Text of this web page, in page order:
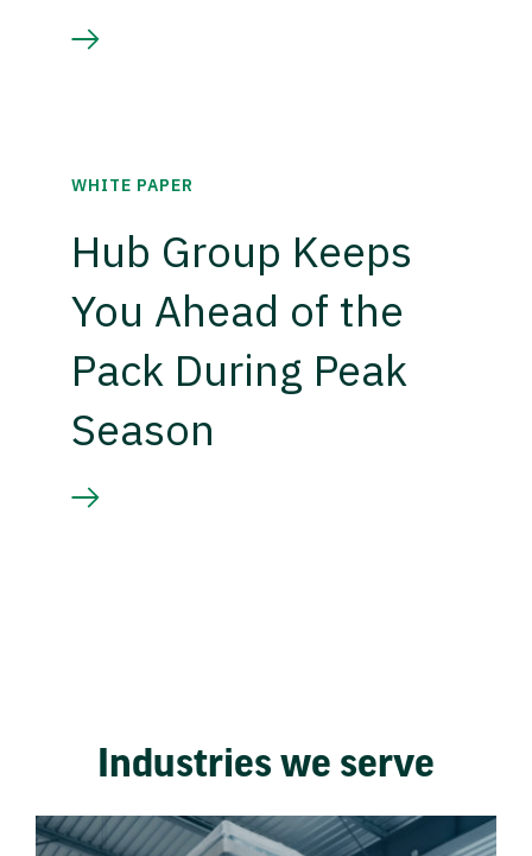
WHITE PAPER
Hub Group Keeps
You Ahead of the
Pack During Peak
Season
Industries we serve